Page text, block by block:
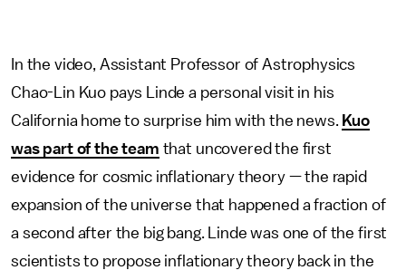
In the video, Assistant Professor of Astrophysics
Chao-Lin Kuo pays Linde a personal visit in his
California home to surprise him with the news. Kuo
was part of the team that uncovered the first
evidence for cosmic inflationary theory — the rapid
expansion of the universe that happened a fraction of
a second after the big bang. Linde was one of the first
scientists to propose inflationary theory back in the